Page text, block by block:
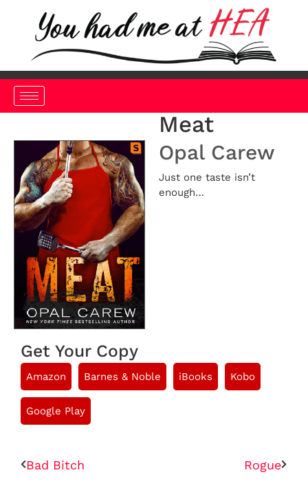
Meat
Opal Carew
Just one taste isn’t
enough…
Get Your Copy
Amazon Barnes & Noble iBooks Kobo
Google Play
Bad Bitch Rogue